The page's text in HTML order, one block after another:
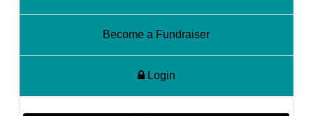
Become a Fundraiser
Login